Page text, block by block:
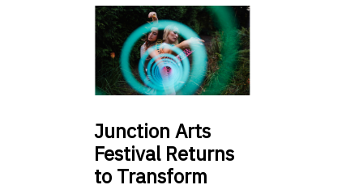
Junction Arts
Festival Returns
to Transform